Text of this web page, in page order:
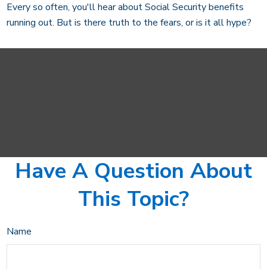
Every so often, you'll hear about Social Security benefits
running out. But is there truth to the fears, or is it all hype?
Have A Question About
This Topic?
Name